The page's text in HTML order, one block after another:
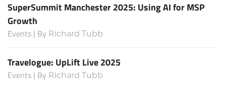
SuperSummit Manchester 2025: Using AI for MSP
Growth
Events | By Richard Tubb
Travelogue: UpLift Live 2025
Events | By Richard Tubb